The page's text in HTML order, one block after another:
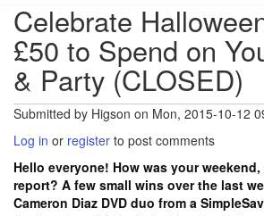
Celebrate
£50 to Spend on
& Party (CLOSED)
Submitted by Higson on Mon, 2015-10-12
Log in or register to post comments
Hello everyone! How was your
report? A few small wins over the last
Cameron Diaz DVD duo from a